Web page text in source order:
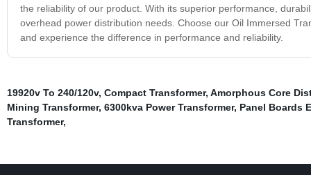
the reliability of our product. With its superior performance,
overhead power distribution needs. Choose our Oil Immersed
and experience the difference in performance and reliability.
19920v To 240/120v, Compact Transformer, Amorphous Core
Mining Transformer, 6300kva Power Transformer, Panel Boards
Transformer,